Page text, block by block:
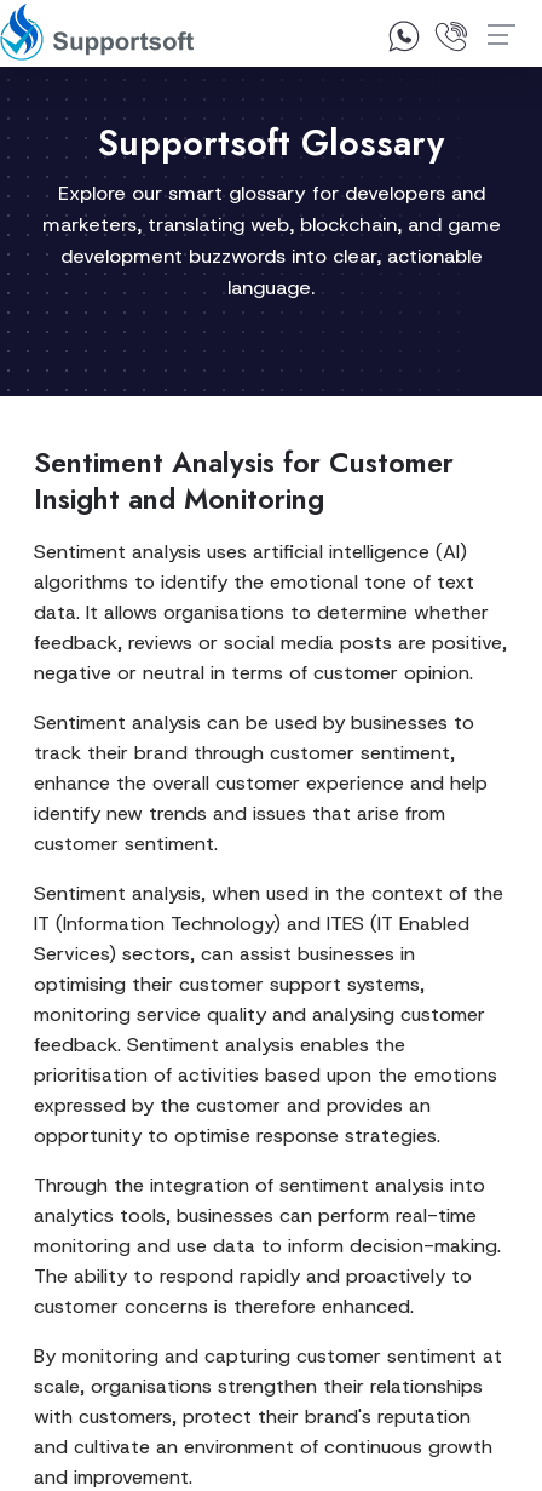
1300 92 10 64
Supportsoft Glossary
Explore our smart glossary for developers and
marketers, translating web, blockchain, and game
development buzzwords into clear, actionable
language.
Sentiment Analysis for Customer
Insight and Monitoring
Sentiment analysis uses artificial intelligence (AI)
algorithms to identify the emotional tone of text
data. It allows organisations to determine whether
feedback, reviews or social media posts are positive,
negative or neutral in terms of customer opinion.
Sentiment analysis can be used by businesses to
track their brand through customer sentiment,
enhance the overall customer experience and help
identify new trends and issues that arise from
customer sentiment.
Sentiment analysis, when used in the context of the
IT (Information Technology) and ITES (IT Enabled
Services) sectors, can assist businesses in
optimising their customer support systems,
monitoring service quality and analysing customer
feedback. Sentiment analysis enables the
prioritisation of activities based upon the emotions
expressed by the customer and provides an
opportunity to optimise response strategies.
Through the integration of sentiment analysis into
analytics tools, businesses can perform real-time
monitoring and use data to inform decision-making.
The ability to respond rapidly and proactively to
customer concerns is therefore enhanced.
By monitoring and capturing customer sentiment at
scale, organisations strengthen their relationships
with customers, protect their brand's reputation
and cultivate an environment of continuous growth
and improvement.